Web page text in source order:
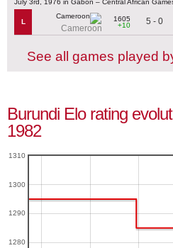
July 3rd, 1976 in Gabon – Central African
L
Cameroon
1605
+10
5 - 0
See all games played
Burundi Elo rating
1982
1280
1290
1300
1310